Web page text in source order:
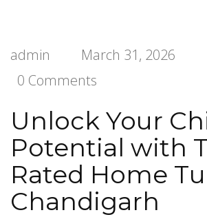
admin
March 31, 2026
0 Comments
Unlock Your
Potential with
Rated Home
Chandigarh